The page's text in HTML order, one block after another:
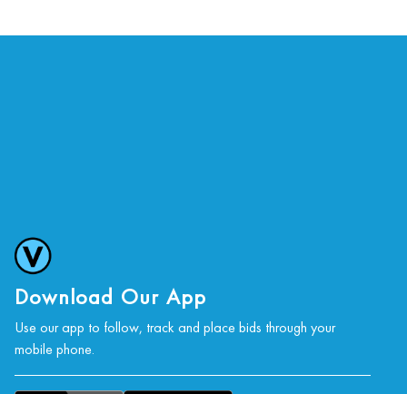
Download Our App
Use our app to follow, track and place bids through your
mobile phone.